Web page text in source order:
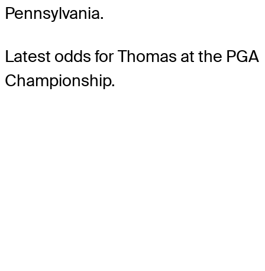
Pennsylvania.
Latest odds for Thomas at the PGA
Championship.